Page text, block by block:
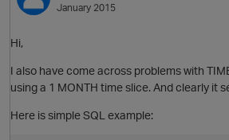
January 2015
Hi,
I also have come across problems with
using a 1 MONTH time slice. And clearly it
Here is simple SQL example: